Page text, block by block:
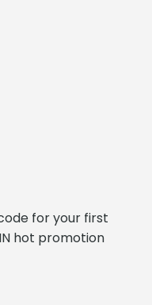
for your first
hot promotion